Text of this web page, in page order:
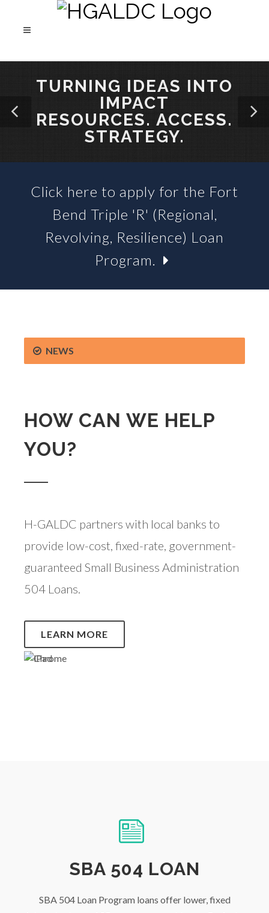
TURNING IDEAS INTO
IMPACT
RESOURCES. ACCESS.
STRATEGY.
SBA 504 LOANS &
BUSINESS LOAN FUNDS
Click here to apply for the Fort
Bend Triple 'R' (Regional,
Revolving, Resilience) Loan
Program.
NEWS
HOW CAN WE HELP
YOU?
H-GALDC partners with local banks to
provide low-cost, fixed-rate, government-
guaranteed Small Business Administration
504 Loans.
LEARN MORE
SBA 504 LOAN
SBA 504 Loan Program loans offer lower, fixed